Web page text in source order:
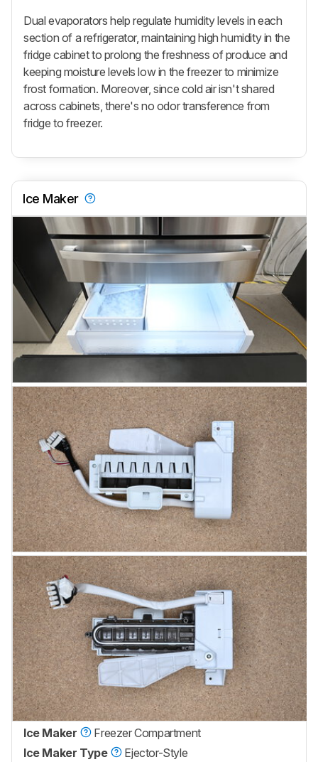
Dual evaporators help regulate humidity levels in each
section of a refrigerator, maintaining high humidity in the
fridge cabinet to prolong the freshness of produce and
keeping moisture levels low in the freezer to minimize
frost formation. Moreover, since cold air isn't shared
across cabinets, there's no odor transference from
fridge to freezer.
Ice Maker
Ice Maker
Freezer Compartment
Ice Maker Type
Ejector-Style